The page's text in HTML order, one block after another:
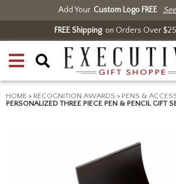
Add Your Custom Logo FREE
FREE Shippingon Orders Over $25
HOME > RECOGNITION AWARDS > PENS &
PERSONALIZED THREE PIECE PEN & PENCIL GIFT